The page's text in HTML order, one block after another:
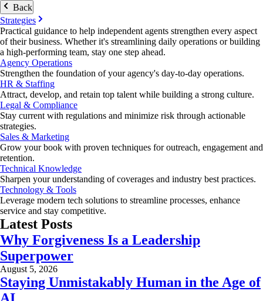
Back
Strategies
Practical guidance to help independent agents strengthen every aspect
of their business. Whether it's streamlining daily operations or building
a high-performing team, stay one step ahead.
Agency Operations
Strengthen the foundation of your agency's day-to-day operations.
HR & Staffing
Attract, develop, and retain top talent while building a strong culture.
Legal & Compliance
Stay current with regulations and minimize risk through actionable
strategies.
Sales & Marketing
Grow your book with proven techniques for outreach, engagement and
retention.
Technical Knowledge
Sharpen your understanding of coverages and industry best practices.
Technology & Tools
Leverage modern tech solutions to streamline processes, enhance
service and stay competitive.
Latest Posts
Why Forgiveness Is a Leadership
Superpower
August 5, 2026
Staying Unmistakably Human in the Age of
AI